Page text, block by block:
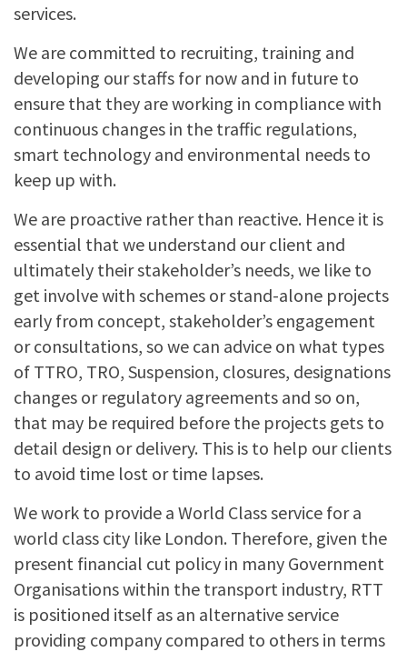
services.
We are committed to recruiting, training and
developing our staffs for now and in future to
ensure that they are working in compliance with
continuous changes in the traffic regulations,
smart technology and environmental needs to
keep up with.
We are proactive rather than reactive. Hence it is
essential that we understand our client and
ultimately their stakeholder’s needs, we like to
get involve with schemes or stand-alone projects
early from concept, stakeholder’s engagement
or consultations, so we can advice on what types
of TTRO, TRO, Suspension, closures, designations
changes or regulatory agreements and so on,
that may be required before the projects gets to
detail design or delivery. This is to help our clients
to avoid time lost or time lapses.
We work to provide a World Class service for a
world class city like London. Therefore, given the
present financial cut policy in many Government
Organisations within the transport industry, RTT
is positioned itself as an alternative service
providing company compared to others in terms